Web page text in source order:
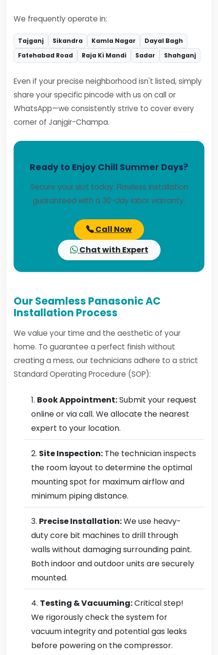
We frequently operate in:
Tajganj Sikandra Kamla Nagar
Dayal Bagh
Fatehabad Road
Raja Ki Mandi Sadar Shahganj
Even if your precise neighborhood isn't listed, simply
share your specific pincode with us on call or
WhatsApp—we consistently strive to cover every
corner of Janjgir-Champa.
Ready to Enjoy Chill Summer Days?
Secure your slot today. Flawless installation
guaranteed with a 30-day labor warranty.
Call Now
Chat with Expert
Our Seamless Panasonic AC
Installation Process
We value your time and the aesthetic of your
home. To guarantee a perfect finish without
creating a mess, our technicians adhere to a strict
Standard Operating Procedure (SOP):
Book Appointment:Submit your request
online or via call. We allocate the nearest
expert to your location.
Site Inspection: The technician inspects
the room layout to determine the optimal
mounting spot for maximum airflow and
minimum piping distance.
Precise Installation:We use heavy-
duty core bit machines to drill through
walls without damaging surrounding paint.
Both indoor and outdoor units are securely
mounted.
Testing & Vacuuming:Critical step!
We rigorously check the system for
vacuum integrity and potential gas leaks
before powering on the compressor.